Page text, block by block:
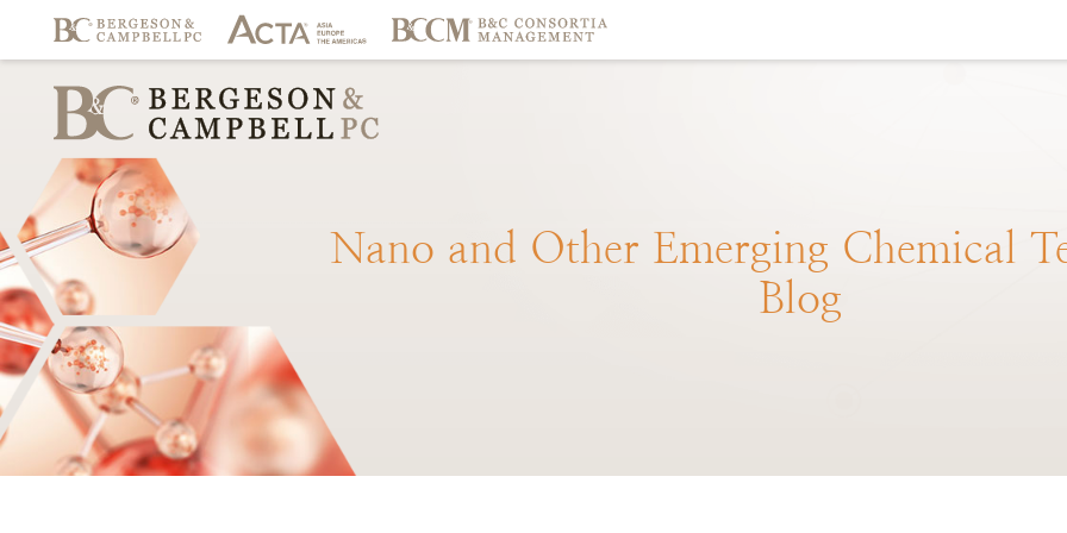
Nano and Other Emerging Chemical
Blog